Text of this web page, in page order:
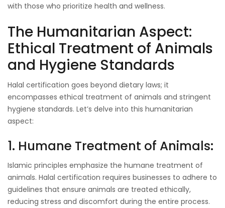
with those who prioritize health and wellness.
The Humanitarian Aspect:
Ethical Treatment of Animals
and Hygiene Standards
Halal certification goes beyond dietary laws; it
encompasses ethical treatment of animals and stringent
hygiene standards. Let’s delve into this humanitarian
aspect:
1. Humane Treatment of Animals:
Islamic principles emphasize the humane treatment of
animals. Halal certification requires businesses to adhere to
guidelines that ensure animals are treated ethically,
reducing stress and discomfort during the entire process.